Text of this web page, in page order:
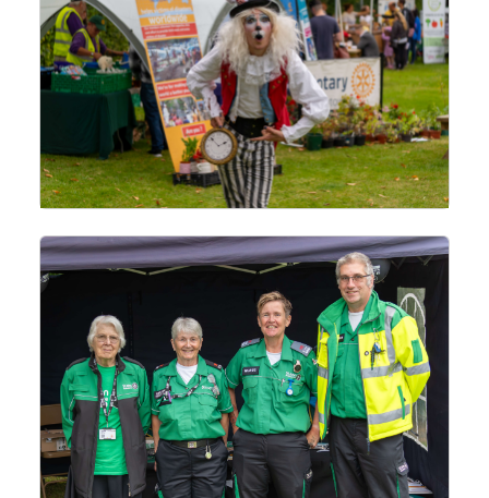
This website makes use of cookies to enhance browsing experience and
provide additional functionality.
Allow cookies